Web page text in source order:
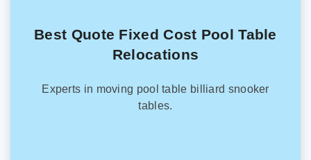
Best Quote Fixed Cost Pool Table
Relocations
Experts in moving pool table billiard snooker
tables.